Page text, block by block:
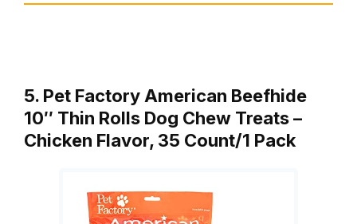
5. Pet Factory American Beefhide
10″ Thin Rolls Dog Chew Treats –
Chicken Flavor, 35 Count/1 Pack